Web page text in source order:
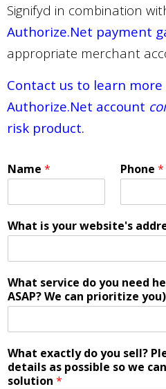
Signifyd in combination
Authorize.Net payment
appropriate merchant
Contact us to learn
Authorize.Net account
risk product.
Name * Phone *
What is your website's
What service do you need
ASAP? We can prioritize you)
What exactly do you sell?
details as possible so we
solution *